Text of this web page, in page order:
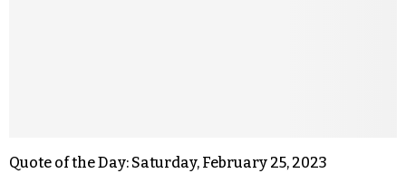
Quote of the Day: Saturday, February 25, 2023